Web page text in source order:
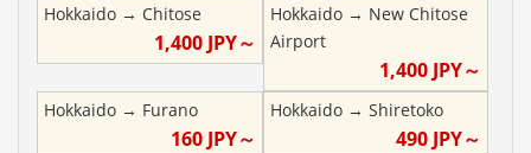
Hokkaido → Chitose
1,400JPY～
Hokkaido→ New Chitose
Airport
1,400 JPY～
Hokkaido → Furano
160JPY～
Hokkaido→ Shiretoko
490 JPY～